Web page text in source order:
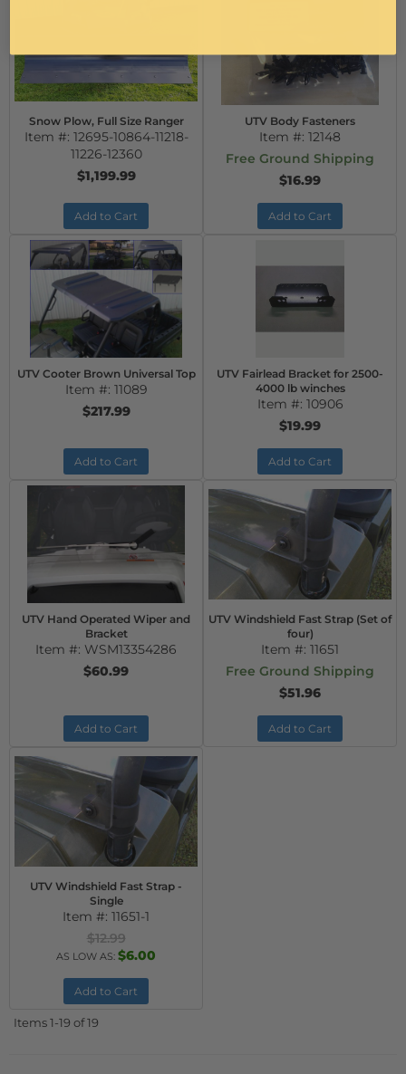
Snow Plow, Full Size Ranger
Item #: 12695-10864-11218-
11226-12360
$1,199.99
Add to Cart
UTV Body Fasteners
Item #: 12148
Free Ground Shipping
$16.99
Add to Cart
UTV Cooter Brown Universal Top
Item #: 11089
$217.99
Add to Cart
UTV Fairlead Bracket for 2500-
4000 lb winches
Item #: 10906
$19.99
Add to Cart
UTV Hand Operated Wiper and
Bracket
Item #: WSM13354286
$60.99
Add to Cart
UTV Windshield Fast Strap (Set of
four)
Item #: 11651
Free Ground Shipping
$51.96
Add to Cart
UTV Windshield Fast Strap -
Single
Item #: 11651-1
$12.99
AS LOW AS: $6.00
Add to Cart
Items1-19 of19